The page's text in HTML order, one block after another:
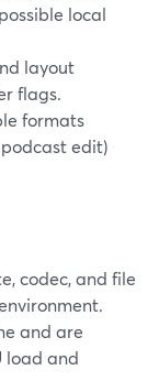
local
layout
flags.
formats
edit)
codec, and file
and are
load and